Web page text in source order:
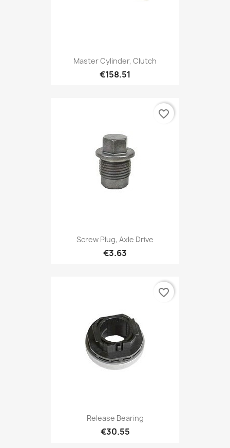
Master Cylinder, Clutch
€158.51
Screw Plug, Axle Drive
€3.63
favorite_border
Release Bearing
€30.55
favorite_border